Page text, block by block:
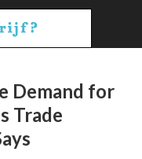
Demand for
Trade